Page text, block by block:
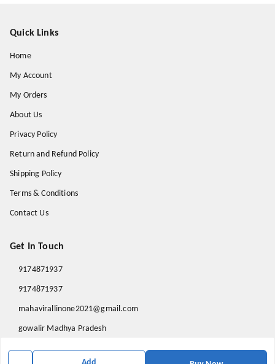
Add
Quick Links
Home
My Account
My Orders
About Us
Privacy Policy
Return and Refund Policy
Shipping Policy
Terms & Conditions
Contact Us
Get In Touch
9174871937
9174871937
mahavirallinone2021@gmail.com
gowalir Madhya Pradesh